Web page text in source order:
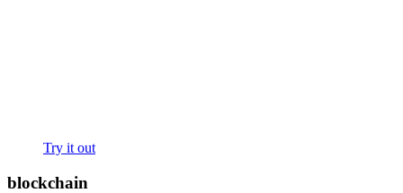
Try it out
blockchain